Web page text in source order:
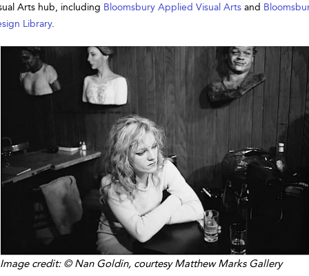
Arts hub, including Bloomsbury Applied Visual Arts and
Library.
Image credit: © Nan Goldin, courtesy Matthew Marks Gallery